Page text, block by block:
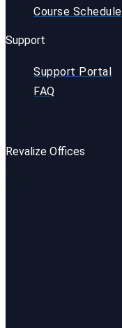
Course Schedule
Support
Support Portal
FAQ
Revalize Offices